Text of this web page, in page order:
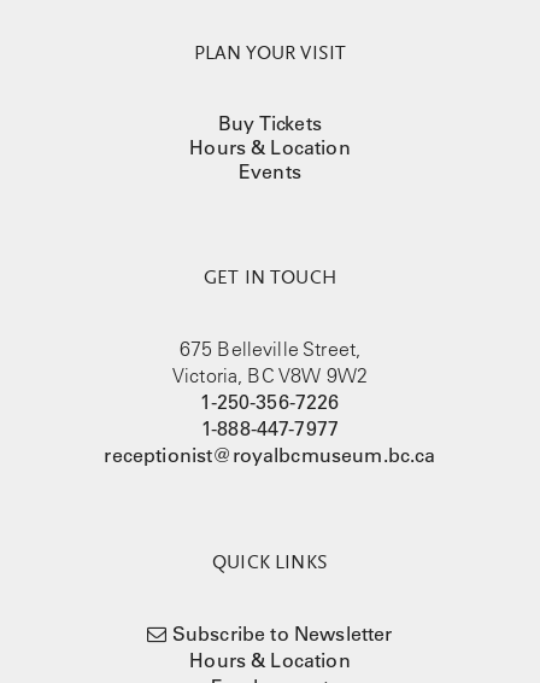
PLAN YOUR VISIT
Buy Tickets
Hours & Location
Events
GET IN TOUCH
675 Belleville Street,
Victoria, BC V8W 9W2
1-250-356-7226
1-888-447-7977
receptionist@royalbcmuseum.bc.ca
QUICK LINKS
Subscribe to Newsletter
Hours & Location